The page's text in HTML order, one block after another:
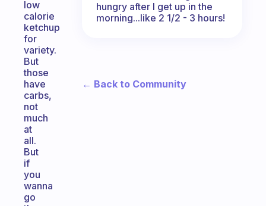
low
calorie
ketchup
for
variety.
But
those
have
carbs,
not
much
at
all.
But
if
you
wanna
go
hungry after I get up in the
morning...like 2 1/2 - 3 hours!
← Back to Community